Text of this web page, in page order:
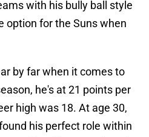
with his bully ball style
option for the Suns when
by far when it comes to
he's at 21 points per
high was 18. At age 30,
his perfect role within